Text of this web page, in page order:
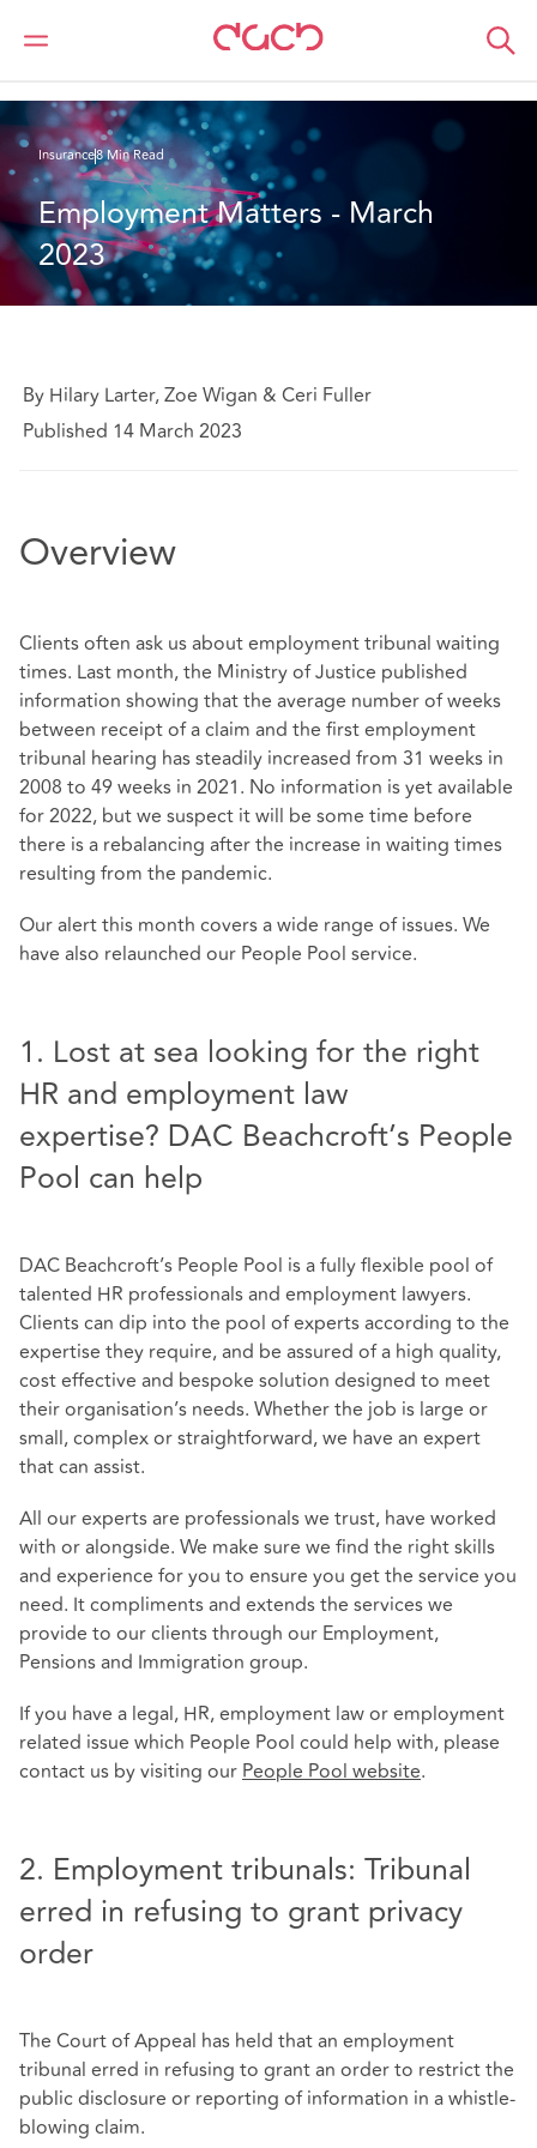
DAC Beachcroft
What we think
Insurance8 Min Read
Employment Matters - March
2023
By Hilary Larter, Zoe Wigan & Ceri Fuller
Published 14 March 2023
Overview
Clients often ask us about employment tribunal waiting
times. Last month, the Ministry of Justice published
information showing that the average number of weeks
between receipt of a claim and the first employment
tribunal hearing has steadily increased from 31 weeks in
2008 to 49 weeks in 2021. No information is yet available
for 2022, but we suspect it will be some time before
there is a rebalancing after the increase in waiting times
resulting from the pandemic.
Our alert this month covers a wide range of issues. We
have also relaunched our People Pool service.
1. Lost at sea looking for the right
HR and employment law
expertise? DAC Beachcroft’s People
Pool can help
DAC Beachcroft’s People Pool is a fully flexible pool of
talented HR professionals and employment lawyers.
Clients can dip into the pool of experts according to the
expertise they require, and be assured of a high quality,
cost effective and bespoke solution designed to meet
their organisation’s needs. Whether the job is large or
small, complex or straightforward, we have an expert
that can assist.
All our experts are professionals we trust, have worked
with or alongside. We make sure we find the right skills
and experience for you to ensure you get the service you
need. It compliments and extends the services we
provide to our clients through our Employment,
Pensions and Immigration group.
If you have a legal, HR, employment law or employment
related issue which People Pool could help with, please
contact us by visiting ourPeople Pool website.
2. Employment tribunals: Tribunal
erred in refusing to grant privacy
order
The Court of Appeal has held that an employment
tribunal erred in refusing to grant an order to restrict the
public disclosure or reporting of information in a whistle-
blowing claim.